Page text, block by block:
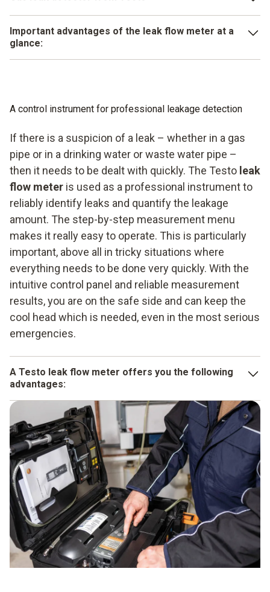
important and legally prescribed measurements in a
professional way. No matter whether it is a load test,
extremely easy to handle thanks to the legally compliant
measurement menu. The instrument provides fast and
above all high-precision and DVGW-compliant measuring
values. Integrated data storage makes it easier for you to
work with your customers and is ideally suited for mobile
use at a variety of locations.
Important advantages of the leak flow meter at a
glance:
Extremely precise and legally compliant measuring
Reliable and fast data storage
A control instrument for professional leakage detection
If there is a suspicion of a leak – whether in a gas
pipe or in a drinking water or waste water pipe –
then it needs to be dealt with quickly. The Testo leak
flow meter is used as a professional instrument to
reliably identify leaks and quantify the leakage
amount. The step-by-step measurement menu
makes it really easy to operate. This is particularly
important, above all in tricky situations where
everything needs to be done very quickly. With the
intuitive control panel and reliable measurement
results, you are on the safe side and can keep the
cool head which is needed, even in the most serious
emergencies.
A Testo leak flow meter offers you the following
advantages:
Simple step-by-step menu guidance
High-precision measurement results thanks to modern
sensors
Depending on the instrument: meter can be upgraded
using optional accessories
Single-hose connection for very easy operation
High-resolution graphic display ensures convenient
work
Automatic instrument shut-down as part of efficient